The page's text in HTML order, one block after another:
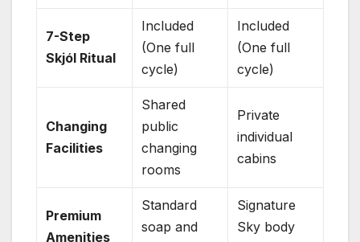
7-Step
Skjól Ritual
Included
(One full
cycle)
Included
(One full
cycle)
Changing
Facilities
Shared
public
changing
rooms
Private
individual
cabins
Premium
Amenities
Standard
soap and
Signature
Sky body